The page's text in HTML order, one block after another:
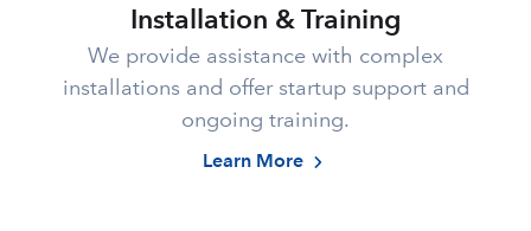
Installation & Training
We provide assistance with complex
installations and offer startup support and
ongoing training.
Learn More